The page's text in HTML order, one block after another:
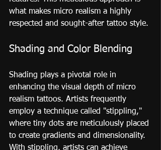
what makes micro realism a highly
respected and sought-after tattoo style.
Shading and Color Blending
Shading plays a pivotal role in
enhancing the visual depth of micro
realism tattoos. Artists frequently
employ a technique called "stippling,"
where tiny dots are meticulously placed
to create gradients and dimensionality.
With stippling, artists can achieve